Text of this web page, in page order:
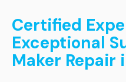
Certified
Exceptional
Maker Repair